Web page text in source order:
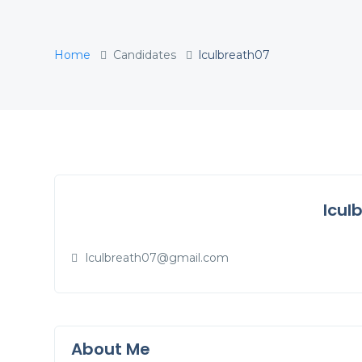
Home Candidates lculbreath07
lculbreath07@gmail.com
About Me